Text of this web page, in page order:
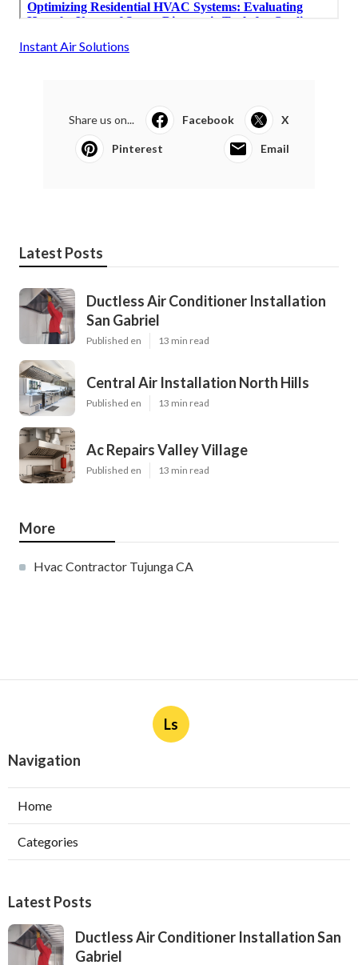
Instant Air Solutions
Share us on... Facebook X
Pinterest Email
Latest Posts
Ductless Air Conditioner Installation
San Gabriel
Published en 13 min read
Central Air Installation North Hills
Published en 13 min read
Ac Repairs Valley Village
Published en 13 min read
More
Hvac Contractor Tujunga CA
Ls
Navigation
Home
Categories
Latest Posts
Ductless Air Conditioner Installation San
Gabriel